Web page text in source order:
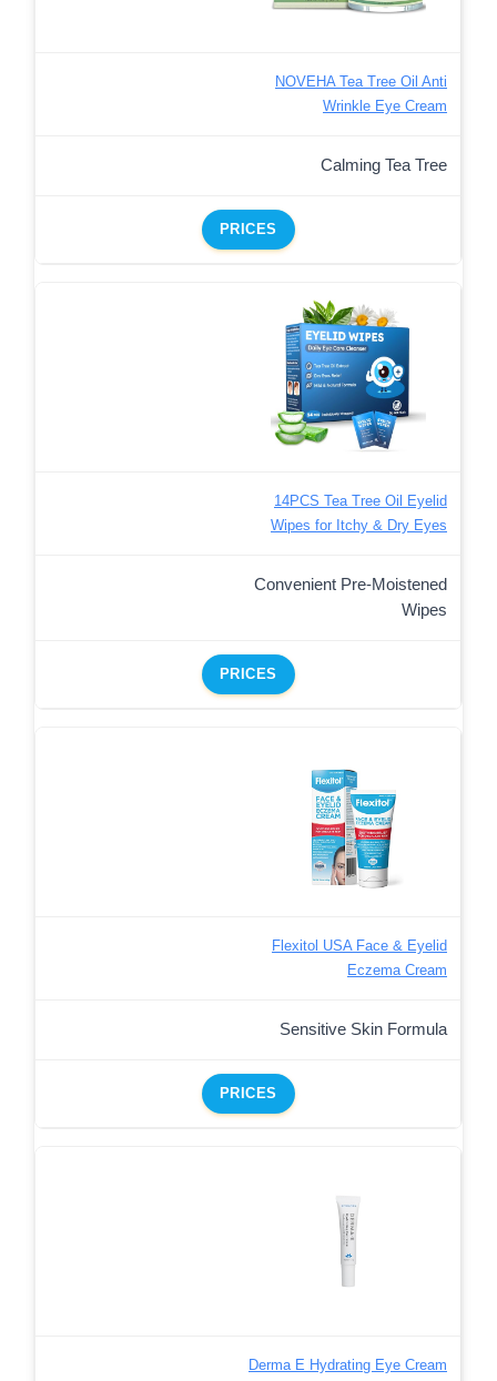
NOVEHA Tea Tree Oil Anti
Wrinkle Eye Cream
Calming Tea Tree
PRICES
14PCS Tea Tree Oil Eyelid
Wipes for Itchy & Dry Eyes
Convenient Pre-Moistened
Wipes
PRICES
Flexitol USA Face & Eyelid
Eczema Cream
Sensitive Skin Formula
PRICES
Derma E Hydrating Eye Cream